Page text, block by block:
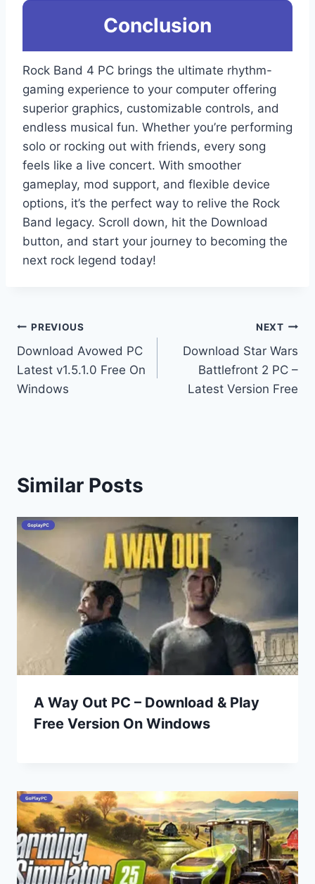
Conclusion
Rock Band 4 PC brings the ultimate rhythm-
gaming experience to your computer offering
superior graphics, customizable controls, and
endless musical fun. Whether you’re performing
solo or rocking out with friends, every song
feels like a live concert. With smoother
gameplay, mod support, and flexible device
options, it’s the perfect way to relive the Rock
Band legacy. Scroll down, hit the Download
button, and start your journey to becoming the
next rock legend today!
Post
navigation
PREVIOUS
Download Avowed PC
Latest v1.5.1.0 Free On
Windows
NEXT
Download Star Wars
Battlefront 2 PC –
Latest Version Free
Similar Posts
A Way Out PC – Download & Play
Free Version On Windows